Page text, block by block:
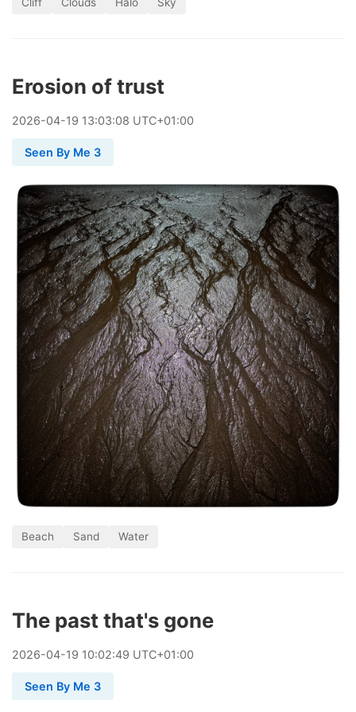
Erosion of trust
2026-04-19 13:03:08 UTC+01:00
Seen By Me 3
Beach Sand Water
The past that's gone
2026-04-19 10:02:49 UTC+01:00
Seen By Me 3